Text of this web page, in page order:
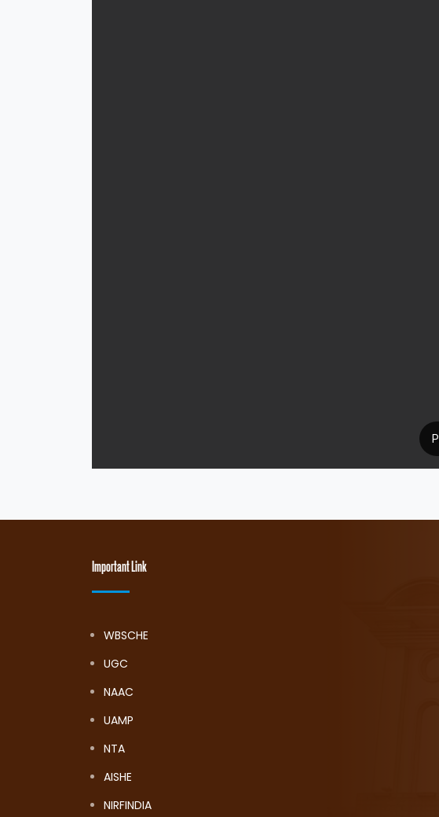
Important Link
WBSCHE
UGC
NAAC
UAMP
NTA
AISHE
NIRFINDIA